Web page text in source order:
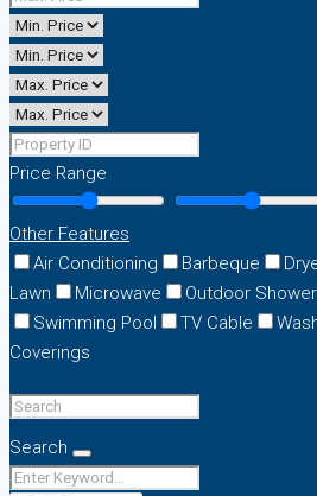
Price Range
Other Features
Air Conditioning
Barbeque
Lawn
Microwave Outdoor Shower
Swimming Pool
TV Cable
Coverings
Search